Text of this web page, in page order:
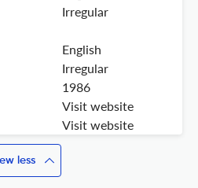
Irregular
English
Irregular
1986
Visit website
Visit website
less